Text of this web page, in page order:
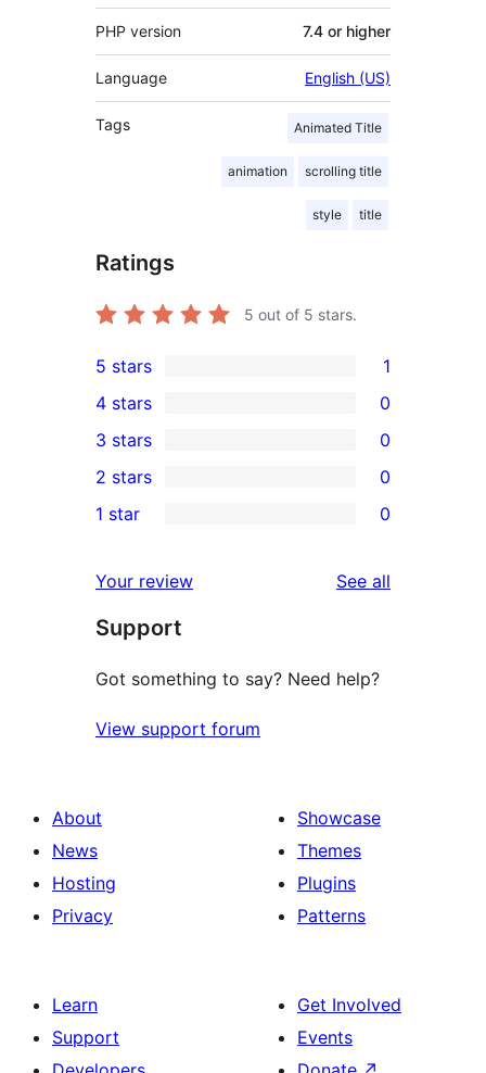
PHP version 7.4 or higher
Language English (US)
Tags Animated Title
animation scrolling title
style title
Ratings
5 out of 5 stars.
1
5-
star
review
5 stars 1
4-
star
reviews
4 stars 0
0
3-
star
3 stars 0
2-
reviews
2 stars 0
star
reviews
1 star 0
Your review See all
Support
Got something to say? Need help?
View support forum
About
News
Hosting
Privacy
Showcase
Themes
Plugins
Patterns
Learn
Support
Get Involved
Events